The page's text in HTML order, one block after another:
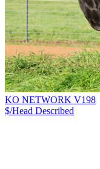
KO NETWORK V198
$/Head Described